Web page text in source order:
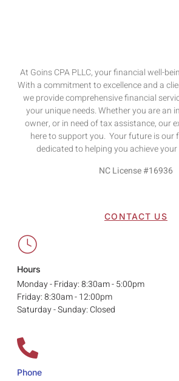
At Goins CPA PLLC, your financial well-
With a commitment to excellence and a
we provide comprehensive financial
your unique needs. Whether you are an
owner, or in need of tax assistance, our
here to support you. Your future is our
dedicated to helping you achieve
NC License #16936
CONTACT US
Hours
Monday - Friday: 8:30am - 5:00pm
Friday: 8:30am - 12:00pm
Saturday - Sunday: Closed
Phone